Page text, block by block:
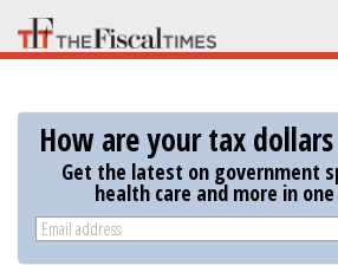
Skip
to
main
content
How are your tax
Get the latest on government
health care and more in